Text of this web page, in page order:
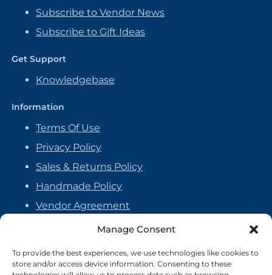
Manage Consent
To provide the best experiences, we use technologies like cookies to
store and/or access device information. Consenting to these
Subscribe to Vendor News
Subscribe to Gift Ideas
Get Support
Knowledgebase
Information
Terms Of Use
Privacy Policy
Sales & Returns Policy
Handmade Policy
Vendor Agreement
Cookie Policy